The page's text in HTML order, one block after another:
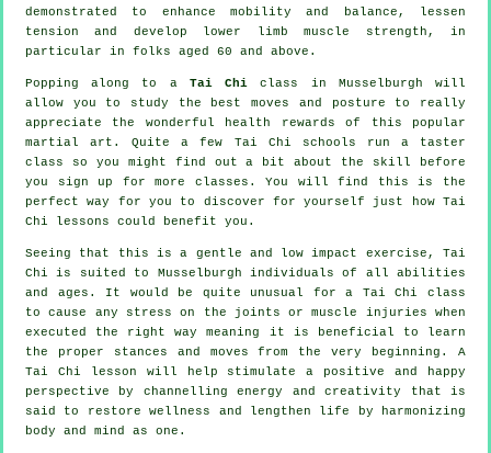
demonstrated to enhance mobility and balance, lessen
tension and develop lower limb muscle strength, in
particular in folks aged 60 and above.
Popping along to a Tai Chi class in Musselburgh will
allow you to study the best moves and posture to really
appreciate the wonderful health rewards of this popular
martial art. Quite a few Tai Chi schools run a taster
class so you might find out a bit about the skill before
you sign up for more classes. You will find this is the
perfect way for you to discover for yourself just how Tai
Chi lessons could benefit you.
Seeing that this is a gentle and low impact exercise, Tai
Chi is suited to Musselburgh individuals of all abilities
and ages. It would be quite unusual for a Tai Chi class
to cause any stress on the joints or muscle injuries when
executed the right way meaning it is beneficial to learn
the proper stances and moves from the very beginning. A
Tai Chi lesson will help stimulate a positive and happy
perspective by channelling energy and creativity that is
said to restore wellness and lengthen life by harmonizing
body and mind as one.